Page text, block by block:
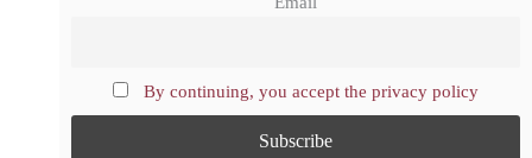
By continuing, you accept the privacy policy